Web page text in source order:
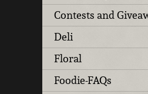
Contests and
Deli
Floral
Foodie-FAQs